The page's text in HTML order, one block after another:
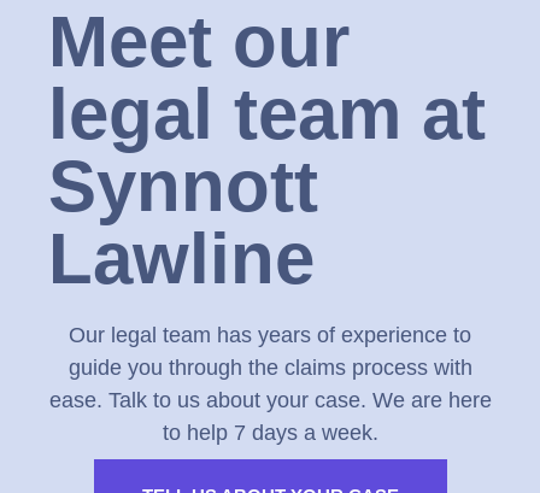
Meet our
legal team at
Synnott
Lawline
Our legal team has years of experience to
guide you through the claims process with
ease. Talk to us about your case. We are here
to help 7 days a week.